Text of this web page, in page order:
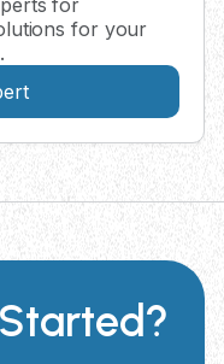
for
for your